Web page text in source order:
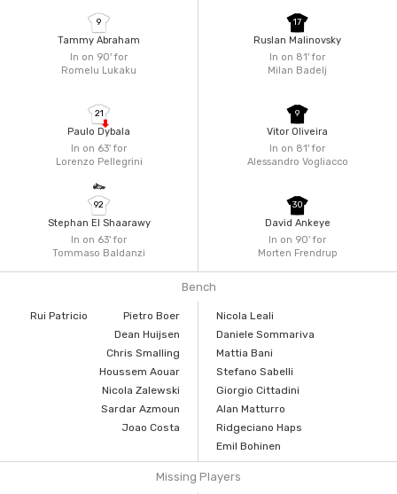
In on 90'for
Romelu Lukaku
9
Tammy Abraham
In on 63'for
Lorenzo Pellegrini
21
Paulo Dybala
In on 63'for
Tommaso Baldanzi
92
Stephan El Shaarawy
In on 81'for
Milan Badelj
17
Ruslan Malinovsky
In on 81'for
Alessandro Vogliacco
9
Vitor Oliveira
In on 90'for
Morten Frendrup
30
David Ankeye
Bench
Rui Patricio
Pietro Boer
Dean Huijsen
Chris Smalling
Houssem Aouar
Nicola Zalewski
Sardar Azmoun
Joao Costa
Nicola Leali
Daniele Sommariva
Mattia Bani
Stefano Sabelli
Giorgio Cittadini
Alan Matturro
Ridgeciano Haps
Emil Bohinen
Missing Players